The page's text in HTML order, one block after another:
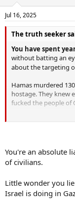
n
s
:
Jul 16, 2025
The truth seeker
You have spent
without batting an
about the targeting
Hamas murdered
hostage. They knew
fucked the people of
If they wanted the
You're an absolute
of civilians.
Little wonder you
Israel is doing in